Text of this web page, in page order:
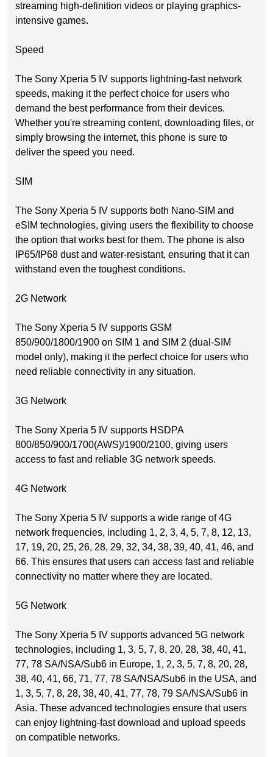
streaming high-definition videos or playing graphics-
intensive games.
Speed
The Sony Xperia 5 IV supports lightning-fast network
speeds, making it the perfect choice for users who
demand the best performance from their devices.
Whether you're streaming content, downloading files, or
simply browsing the internet, this phone is sure to
deliver the speed you need.
SIM
The Sony Xperia 5 IV supports both Nano-SIM and
eSIM technologies, giving users the flexibility to choose
the option that works best for them. The phone is also
IP65/IP68 dust and water-resistant, ensuring that it can
withstand even the toughest conditions.
2G Network
The Sony Xperia 5 IV supports GSM
850/900/1800/1900 on SIM 1 and SIM 2 (dual-SIM
model only), making it the perfect choice for users who
need reliable connectivity in any situation.
3G Network
The Sony Xperia 5 IV supports HSDPA
800/850/900/1700(AWS)/1900/2100, giving users
access to fast and reliable 3G network speeds.
4G Network
The Sony Xperia 5 IV supports a wide range of 4G
network frequencies, including 1, 2, 3, 4, 5, 7, 8, 12, 13,
17, 19, 20, 25, 26, 28, 29, 32, 34, 38, 39, 40, 41, 46, and
66. This ensures that users can access fast and reliable
connectivity no matter where they are located.
5G Network
The Sony Xperia 5 IV supports advanced 5G network
technologies, including 1, 3, 5, 7, 8, 20, 28, 38, 40, 41,
77, 78 SA/NSA/Sub6 in Europe, 1, 2, 3, 5, 7, 8, 20, 28,
38, 40, 41, 66, 71, 77, 78 SA/NSA/Sub6 in the USA, and
1, 3, 5, 7, 8, 28, 38, 40, 41, 77, 78, 79 SA/NSA/Sub6 in
Asia. These advanced technologies ensure that users
can enjoy lightning-fast download and upload speeds
on compatible networks.